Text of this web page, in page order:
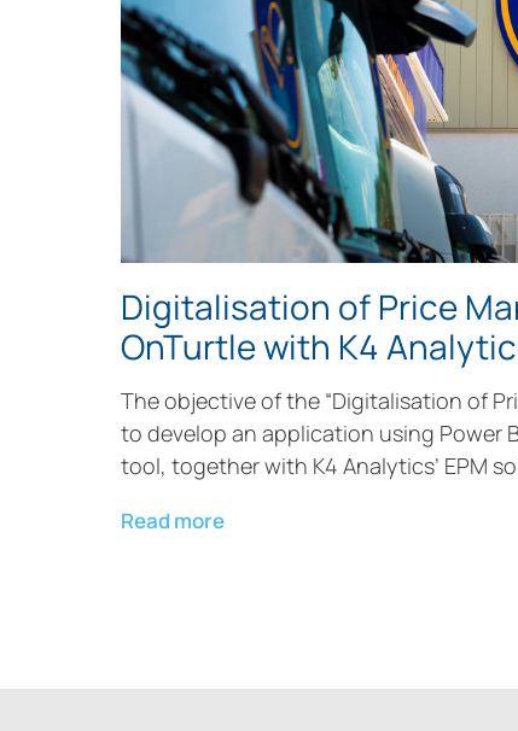
Digitalisation of Price
OnTurtle with K4
The objective of the “Digitalisation of
to develop an application using Power
tool, together with K4 Analytics’ EPM
Read more